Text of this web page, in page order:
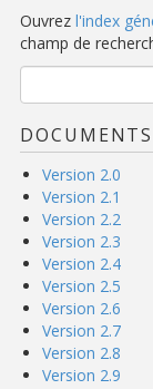
Ouvrez l'index
champ de
Version 2.0
Version 2.1
Version 2.2
Version 2.3
Version 2.4
Version 2.5
Version 2.6
Version 2.7
Version 2.8
Version 2.9